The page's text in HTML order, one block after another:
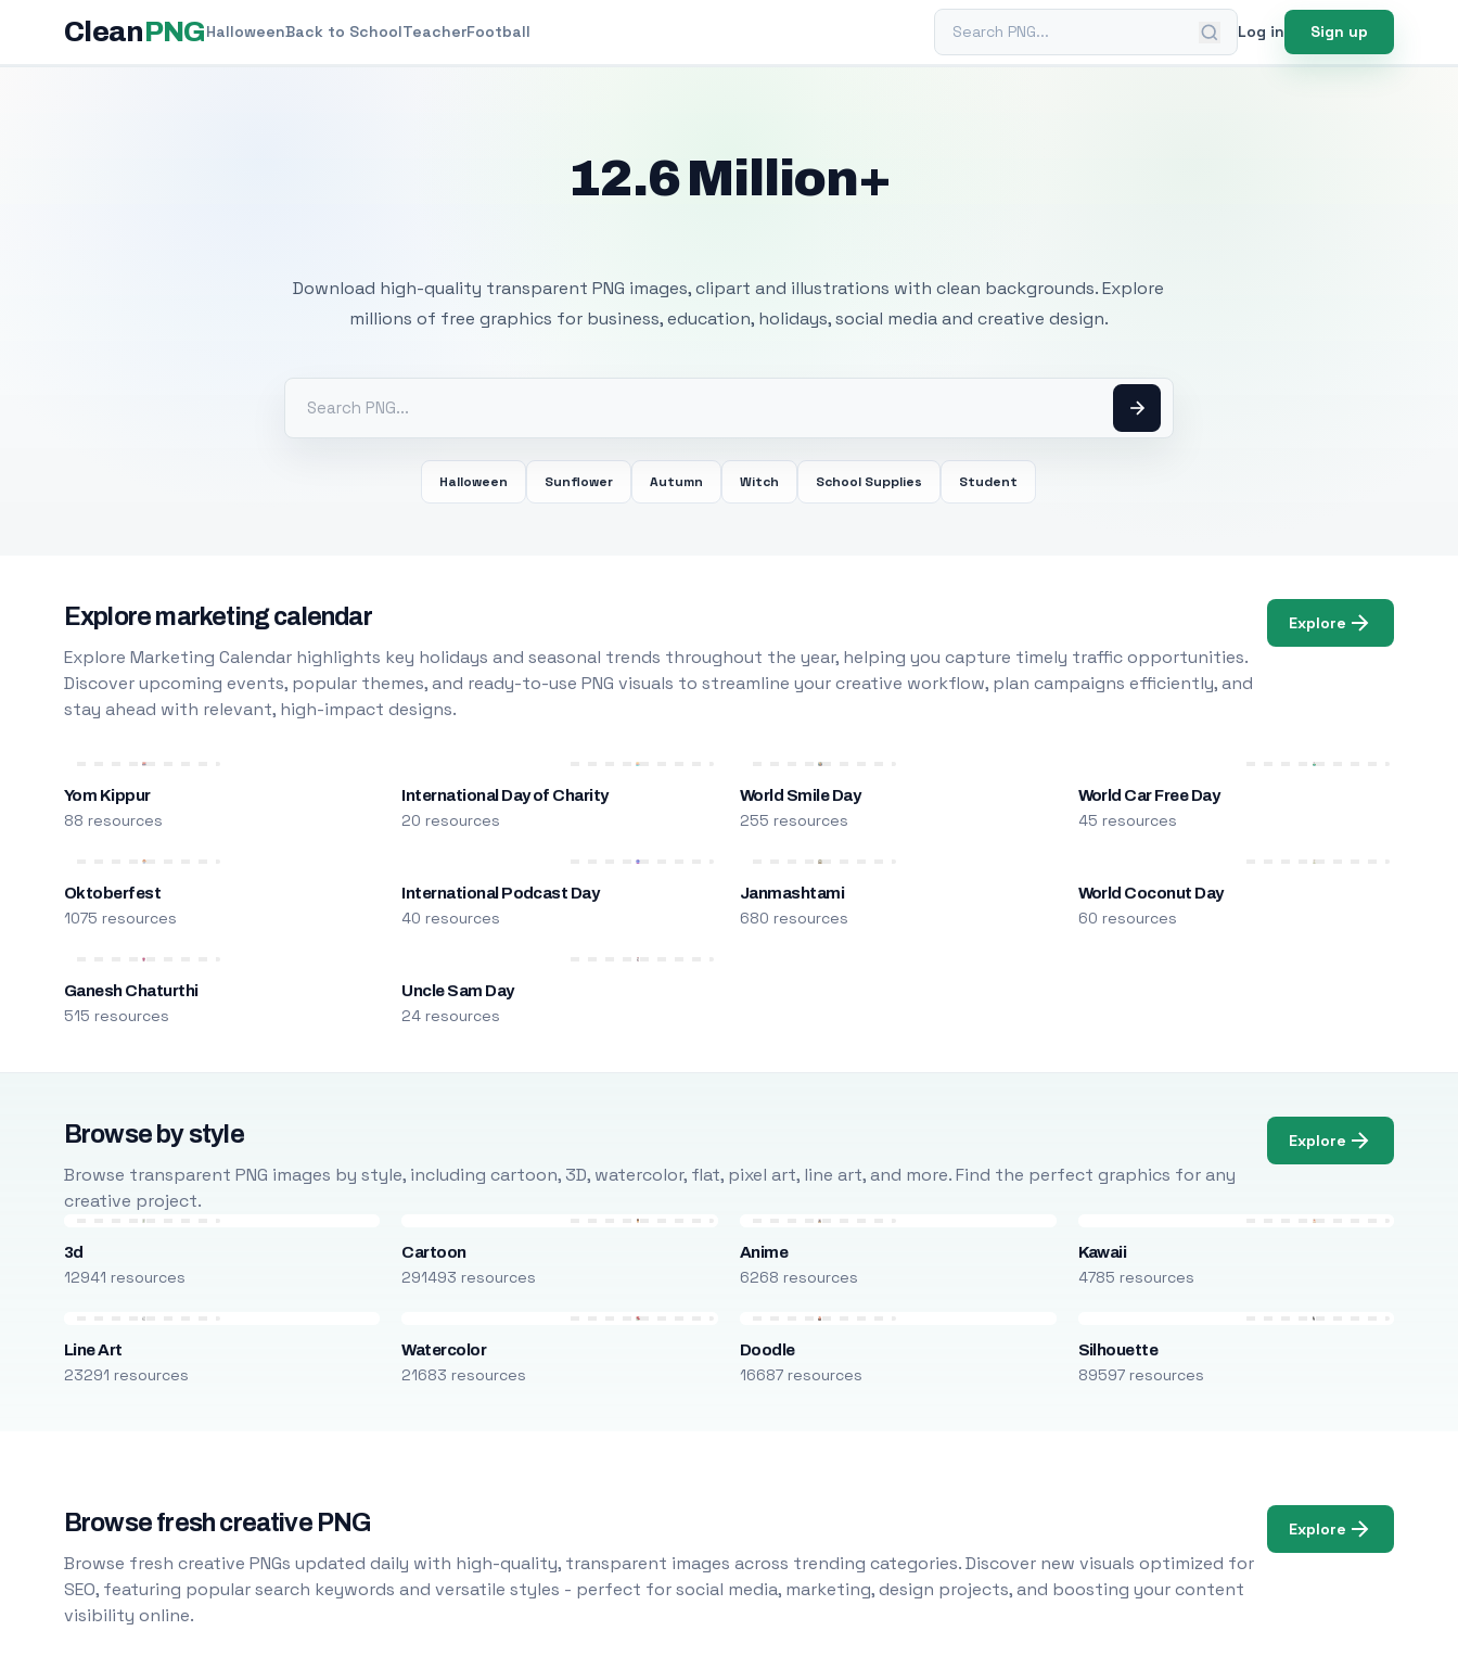
CleanPNGHalloweenBack to SchoolTeacherFootball Search PNG Log in Sign up
12.6 Million+
Download high-quality transparent PNG images, clipart and illustrations with clean backgrounds. Explore
millions of free graphics for business, education, holidays, social media and creative design.
Halloween Sunflower Autumn Witch School Supplies Student
Explore marketing calendar
Explore Marketing Calendar highlights key holidays and seasonal trends throughout the year, helping you capture timely traffic opportunities.
Discover upcoming events, popular themes, and ready-to-use PNG visuals to streamline your creative workflow, plan campaigns efficiently, and
stay ahead with relevant, high-impact designs.
Explore
Yom Kippur
88 resources
International Day of Charity
20 resources
World Smile Day
255 resources
World Car Free Day
45 resources
Oktoberfest
1075 resources
International Podcast Day
40 resources
Janmashtami
680 resources
World Coconut Day
60 resources
Ganesh Chaturthi
515 resources
Uncle Sam Day
24 resources
Browse by style
Browse transparent PNG images by style, including cartoon, 3D, watercolor, flat, pixel art, line art, and more. Find the perfect graphics for any
creative project.
Explore
3d
12941 resources
Cartoon
291493 resources
Anime
6268 resources
Kawaii
4785 resources
Line Art
23291 resources
Watercolor
21683 resources
Doodle
16687 resources
Silhouette
89597 resources
Browse fresh creative PNG
Browse fresh creative PNGs updated daily with high-quality, transparent images across trending categories. Discover new visuals optimized for
SEO, featuring popular search keywords and versatile styles - perfect for social media, marketing, design projects, and boosting your content
visibility online.
Explore